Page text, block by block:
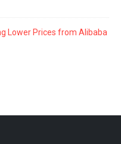
Mistakes That
to Effective Supplier